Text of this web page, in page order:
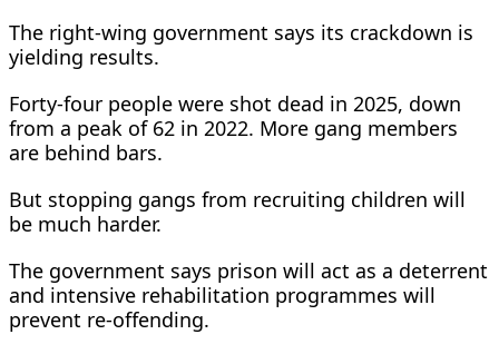
The right-wing ​government says its crackdown is
yielding results.
Forty-four people were shot dead in 2025, down
from a peak of 62 in 2022. More gang members
are behind bars.
But stopping gangs from recruiting children ​will
be much harder.
The government says prison will act as a deterrent
and intensive rehabilitation programmes will
prevent re-offending.